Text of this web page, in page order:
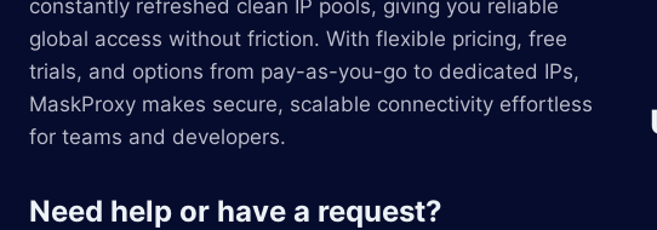
constantly refreshed clean IP pools, giving you reliable
global access without friction. With flexible pricing, free
trials, and options from pay-as-you-go to dedicated IPs,
MaskProxy makes secure, scalable connectivity effortless
for teams and developers.
Need help or have a request?